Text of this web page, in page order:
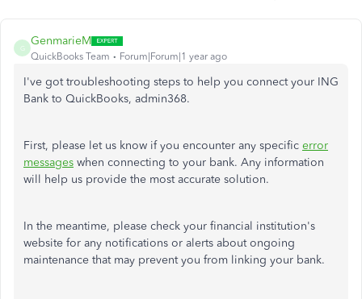
G
GenmarieM
QuickBooks Team Forum|Forum|1 year ago
I've got troubleshooting steps to help you connect your ING
Bank to QuickBooks, admin368.
First, please let us know if you encounter any specific error
messages when connecting to your bank. Any information
will help us provide the most accurate solution.
In the meantime, please check your financial institution's
website for any notifications or alerts about ongoing
maintenance that may prevent you from linking your bank.